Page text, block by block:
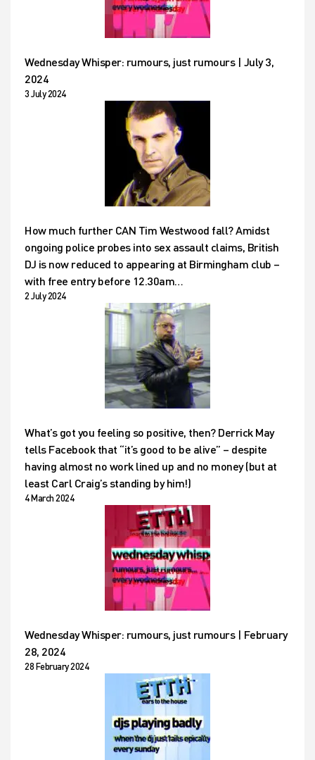
Wednesday Whisper: rumours, just rumours | July 3,
2024
3 July 2024
How much further CAN Tim Westwood fall? Amidst
ongoing police probes into sex assault claims, British
DJ is now reduced to appearing at Birmingham club –
with free entry before 12.30am…
2 July 2024
What’s got you feeling so positive, then? Derrick May
tells Facebook that “it’s good to be alive” – despite
having almost no work lined up and no money (but at
least Carl Craig’s standing by him!)
4 March 2024
Wednesday Whisper: rumours, just rumours | February
28, 2024
28 February 2024